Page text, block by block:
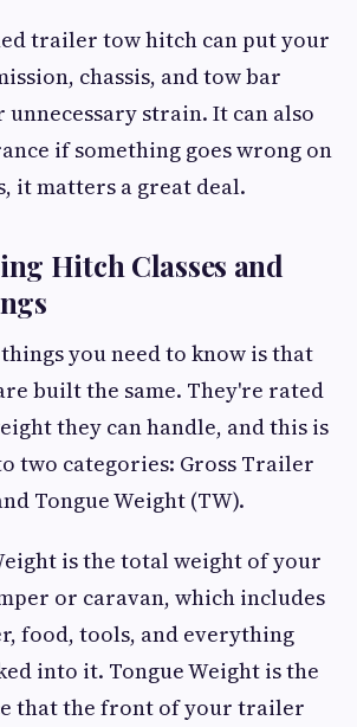
trailer tow hitch can put your
chassis, and tow bar
unnecessary strain. It can also
if something goes wrong on
it matters a great deal.
Hitch Classes and
you need to know is that
built the same. They're rated
they can handle, and this is
two categories: Gross Trailer
Tongue Weight (TW).
is the total weight of your
or caravan, which includes
food, tools, and everything
into it. Tongue Weight is the
that the front of your trailer